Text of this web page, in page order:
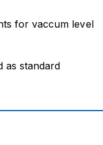
for vaccum level
as standard